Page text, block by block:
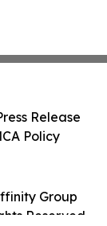
Group
Reserved.
Release
Policy